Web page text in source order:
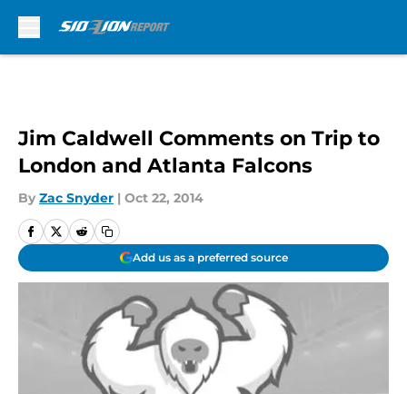
Jim Caldwell Comments on Trip to
London and Atlanta Falcons
By Zac Snyder | Oct 22, 2014
Add us as a preferred source